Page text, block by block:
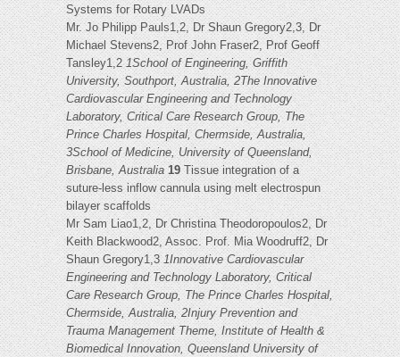
Systems for Rotary LVADs
Mr. Jo Philipp Pauls1,2, Dr Shaun Gregory2,3, Dr
Michael Stevens2, Prof John Fraser2, Prof Geoff
Tansley1,21School of Engineering, Griffith
University, Southport, Australia, 2The Innovative
Cardiovascular Engineering and Technology
Laboratory, Critical Care Research Group, The
Prince Charles Hospital, Chermside, Australia,
3School of Medicine, University of Queensland,
Brisbane, Australia19Tissue integration of a
suture-less inflow cannula using melt electrospun
bilayer scaffolds
Mr Sam Liao1,2, Dr Christina Theodoropoulos2, Dr
Keith Blackwood2, Assoc. Prof. Mia Woodruff2, Dr
Shaun Gregory1,31Innovative Cardiovascular
Engineering and Technology Laboratory, Critical
Care Research Group, The Prince Charles Hospital,
Chermside, Australia, 2Injury Prevention and
Trauma Management Theme, Institute of Health &
Biomedical Innovation, Queensland University of